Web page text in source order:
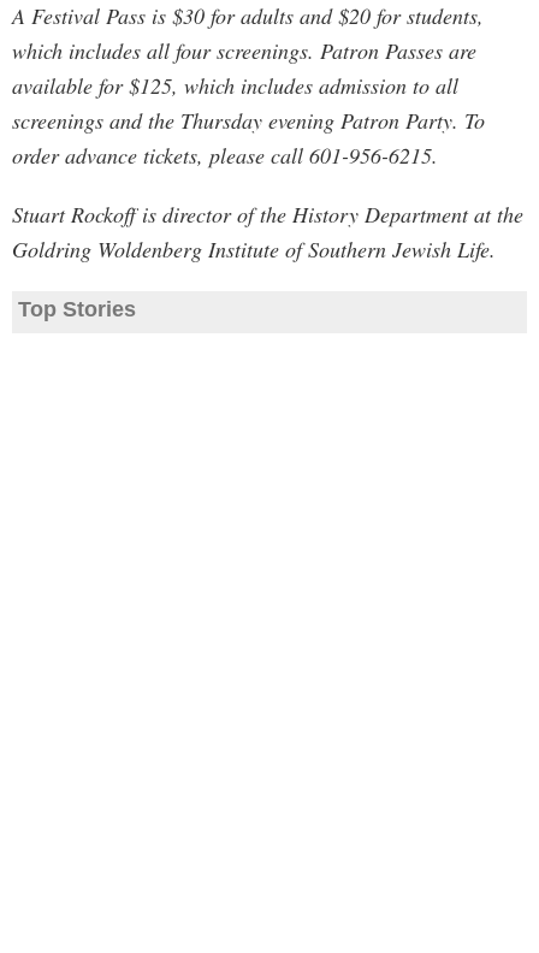
A Festival Pass is $30 for adults and $20 for students,
which includes all four screenings. Patron Passes are
available for $125, which includes admission to all
screenings and the Thursday evening Patron Party. To
order advance tickets, please call 601-956-6215.
Stuart Rockoff is director of the History Department at the
Goldring Woldenberg Institute of Southern Jewish Life.
Top Stories